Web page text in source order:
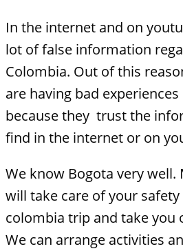
In the internet and on
lot of false information
Colombia. Out of this
are having bad
because they trust the
find in the internet or on
We know Bogota very well.
will take care of your
colombia trip and take you
We can arrange activities